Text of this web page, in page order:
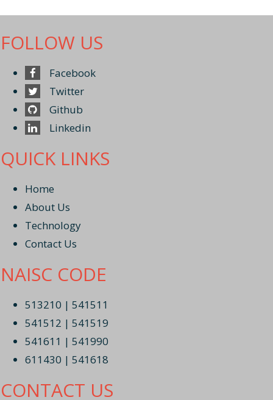
FOLLOW US
Facebook
Twitter
Github
Linkedin
QUICK LINKS
Home
About Us
Technology
Contact Us
NAISC CODE
513210 | 541511
541512 | 541519
541611 | 541990
611430 | 541618
CONTACT US